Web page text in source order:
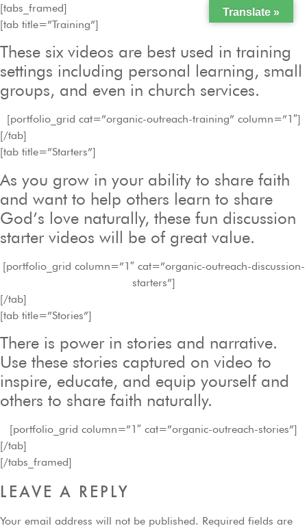
[tabs_framed]
[tab title=”Training”]
These six videos are best used in training
settings including personal learning, small
groups, and even in church services.
[portfolio_grid cat=”organic-outreach-training” column=”1″]
[/tab]
[tab title=”Starters”]
As you grow in your ability to share faith
and want to help others learn to share
God’s love naturally, these fun discussion
starter videos will be of great value.
[portfolio_grid column=”1″ cat=”organic-outreach-discussion-
starters”]
[/tab]
[tab title=”Stories”]
There is power in stories and narrative.
Use these stories captured on video to
inspire, educate, and equip yourself and
others to share faith naturally.
[portfolio_grid column=”1″ cat=”organic-outreach-stories”]
[/tab]
[/tabs_framed]
LEAVE A REPLY
Your email address will not be published. Required fields are
Translate »